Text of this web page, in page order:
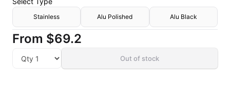
Stainless Alu Polished Alu Black
From $69.2
Out of stock